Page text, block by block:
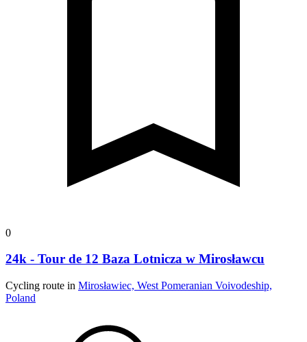
0
24k - Tour de 12 Baza Lotnicza w Mirosławcu
Cycling route in Mirosławiec, West Pomeranian Voivodeship,
Poland